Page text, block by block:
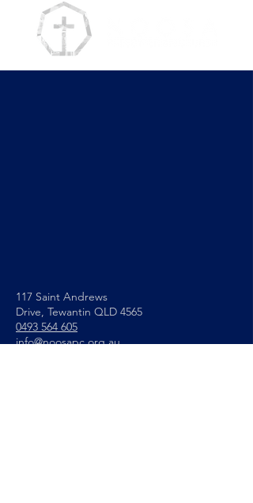
117 Saint Andrews
Drive, Tewantin QLD 4565
0493 564 605
info@noosapc.org.au